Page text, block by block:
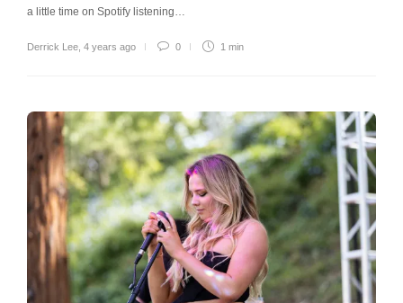
a little time on Spotify listening…
Derrick Lee 4 years ago 0 1 min